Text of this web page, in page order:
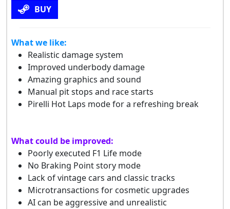
BUY
What we like:
Realistic damage system
Improved underbody damage
Amazing graphics and sound
Manual pit stops and race starts
Pirelli Hot Laps mode for a refreshing break
What could be improved:
Poorly executed F1 Life mode
No Braking Point story mode
Lack of vintage cars and classic tracks
Microtransactions for cosmetic upgrades
AI can be aggressive and unrealistic